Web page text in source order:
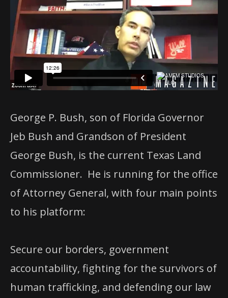
George P. Bush, son of Florida Governor
Jeb Bush and Grandson of President
George Bush, is the current Texas Land
Commissioner. He is running for the office
of Attorney General, with four main points
to his platform:
Secure our borders, government
accountability, fighting for the survivors of
human trafficking, and defending our law